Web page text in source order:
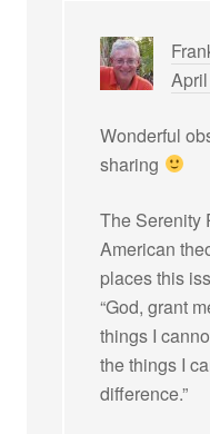
Wonderful
sharing
The Serenity
American
places this
“God, grant
things I
the things I
difference.”